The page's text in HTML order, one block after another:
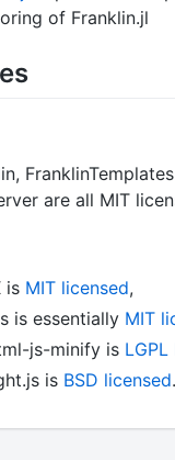
of Franklin.jl
are all MIT
is MIT licensed,
is essentially MIT
js-minify is
is BSD licensed.